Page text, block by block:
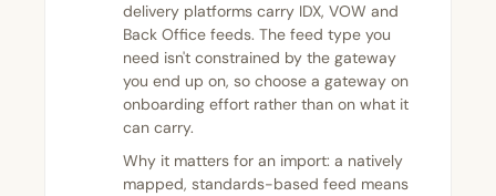
delivery platforms carry IDX, VOW and
Back Office feeds. The feed type you
need isn't constrained by the gateway
you end up on, so choose a gateway on
onboarding effort rather than on what it
can carry.
Why it matters for an import: a natively
mapped, standards-based feed means